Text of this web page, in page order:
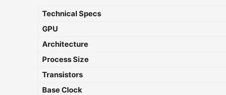
Technical Specs
GPU
Architecture
Process Size
Transistors
Base Clock